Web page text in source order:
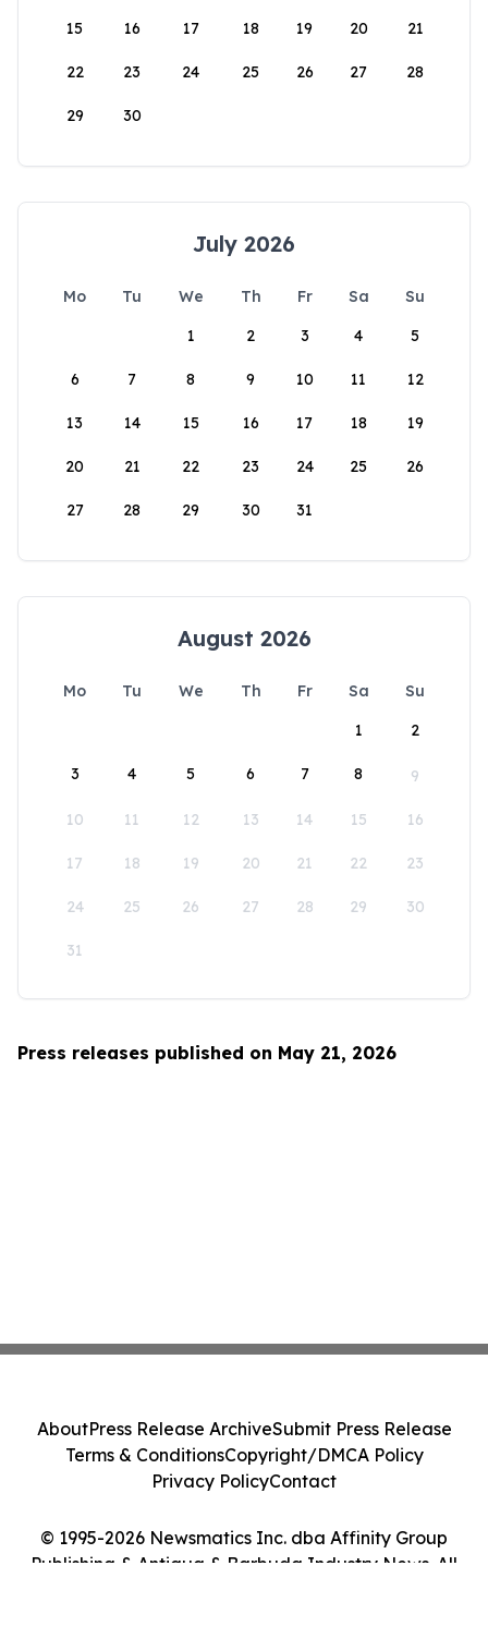
15 16 17 18 19 20 21
22 23 24 25 26 27 28
29 30
July 2026
Mo Tu We Th Fr Sa
Su
1
2 3 4 5
6 7 8 9 10 11 12
13 14 15 16 17 18 19
20 21 22 23 24 25 26
27 28 29 30 31
August 2026
Mo Tu We Th Fr Sa
Su
1
2
3 4 5 6 7 8 9
10 11 12 13 14 15 16
17 18 19 20 21 22 23
24 25 26 27 28 29 30
31
Press releases published on May 21, 2026
© 1995-2026 Newsmatics Inc. dba Affinity Group
Publishing & Antigua & Barbuda Industry News. All
AboutPress Release ArchiveSubmit Press Release
Terms & ConditionsCopyright/DMCA Policy
Privacy PolicyContact